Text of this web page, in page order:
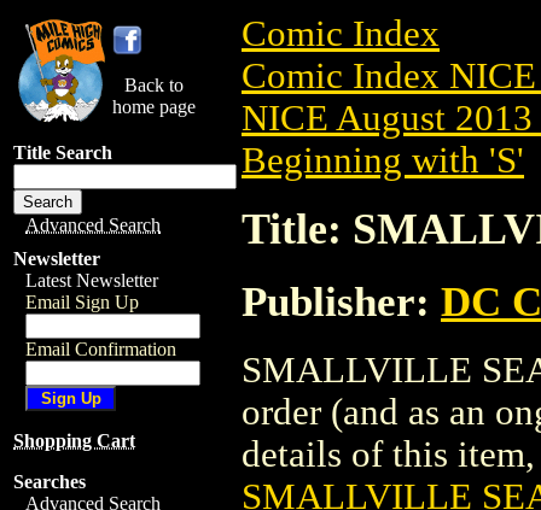
Back to
home page
Title Search
Advanced Search
Newsletter
Latest Newsletter
Email Sign Up
Email Confirmation
Shopping Cart
Searches
Advanced Search
Comic Index
Comic Index
NICE August
Beginning with 'S'
Title:
Publisher: DC
SMALLVILLE
order (and as an
details of this
SMALLVILLE